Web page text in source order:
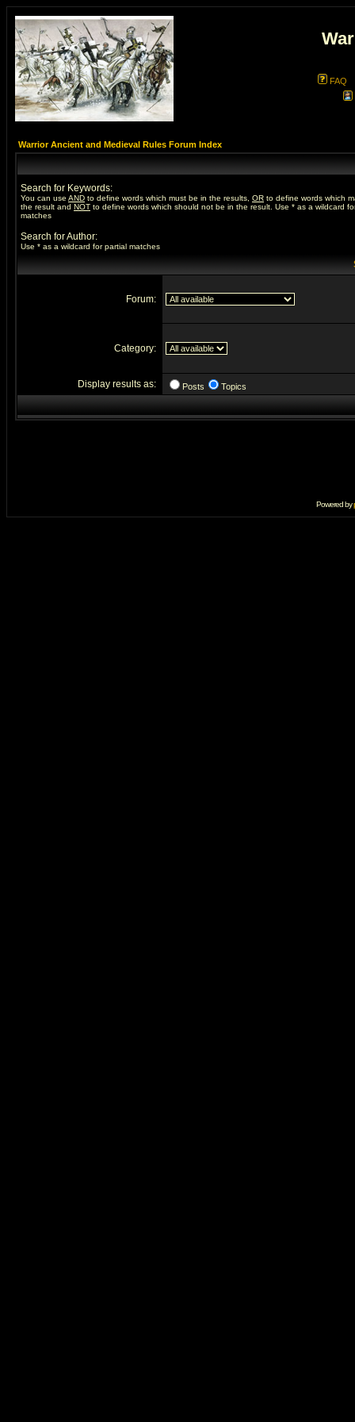
FAQ
Warrior Ancient and Medieval Rules Forum Index
Search for Keywords:
You can use AND to define words which must be in the results, OR to define words which
the result and NOT to define words which should not be in the result. Use * as a wildcard
matches
Search for Author:
Use * as a wildcard for partial matches
Forum:
Category:
Display results as: Posts Topics
Powered by